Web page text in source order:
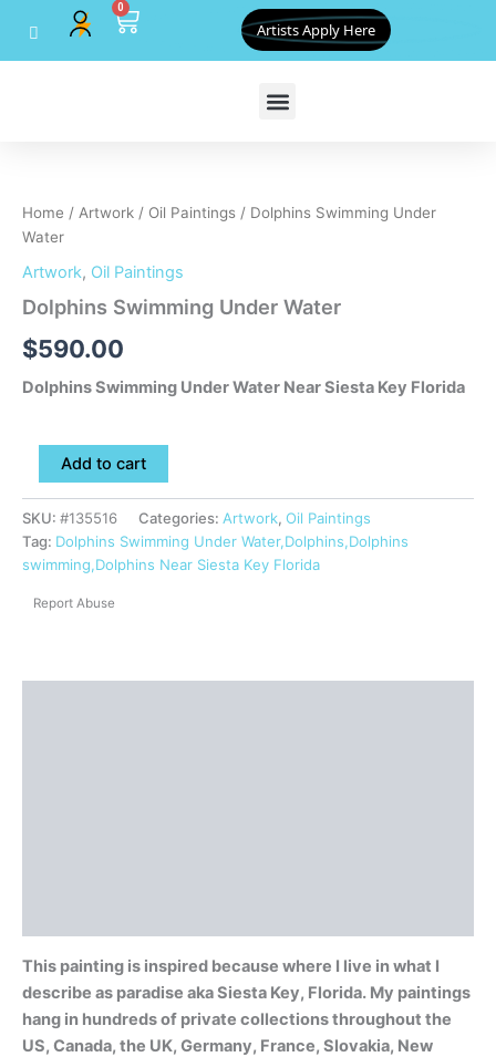
content
0
Cart Artists Apply Here
Home / Artwork / Oil Paintings / Dolphins Swimming Under
Water
Artwork, Oil Paintings
Dolphins Swimming Under Water
$590.00
Dolphins Swimming Under Water Near Siesta Key Florida
Water
quantity
Add to cart
SKU: #135516 Categories: Artwork, Oil Paintings
Tag: Dolphins Swimming Under Water,Dolphins,Dolphins
swimming,Dolphins Near Siesta Key Florida
Report Abuse
This painting is inspired because where I live in what I
describe as paradise aka Siesta Key, Florida. My paintings
hang in hundreds of private collections throughout the
US, Canada, the UK, Germany, France, Slovakia, New